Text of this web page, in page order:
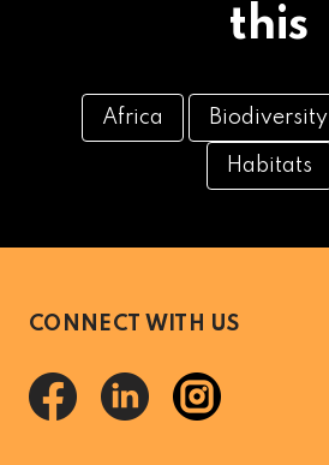
this
Africa Biodiversity
Habitats
CONNECT WITH US